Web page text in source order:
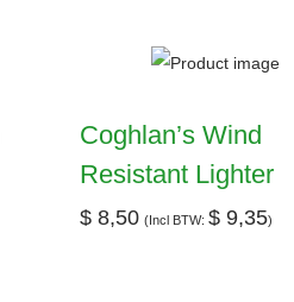
Coghlan’s Wind
Resistant Lighter
$8,50 (Incl BTW: $9,35)